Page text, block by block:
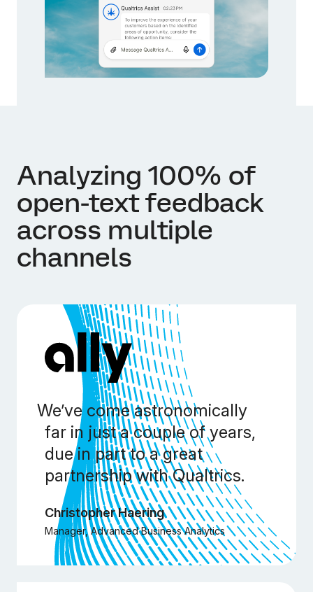
Analyzing 100% of
open-text feedback
across multiple
channels
We’ve come astronomically
far in just a couple of years,
due in part to a great
partnership with Qualtrics.
Christopher Haering
Manager, Advanced Business Analytics